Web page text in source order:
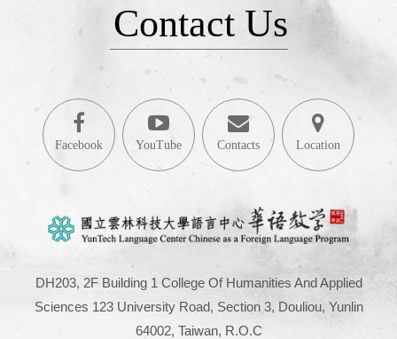
Contact Us
Facebook YouTube Contacts Location
DH203, 2F Building 1 College Of Humanities And Applied
Sciences 123 University Road, Section 3, Douliou, Yunlin
64002, Taiwan, R.O.C